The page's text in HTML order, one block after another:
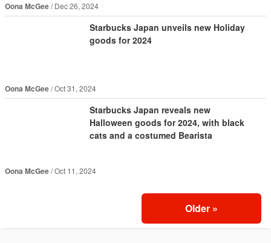
Oona McGee Dec 26, 2024
Starbucks Japan unveils new Holiday
goods for 2024
Oona McGee Oct 31, 2024
Starbucks Japan reveals new
Halloween goods for 2024, with black
cats and a costumed Bearista
Oona McGee Oct 11, 2024
Older »